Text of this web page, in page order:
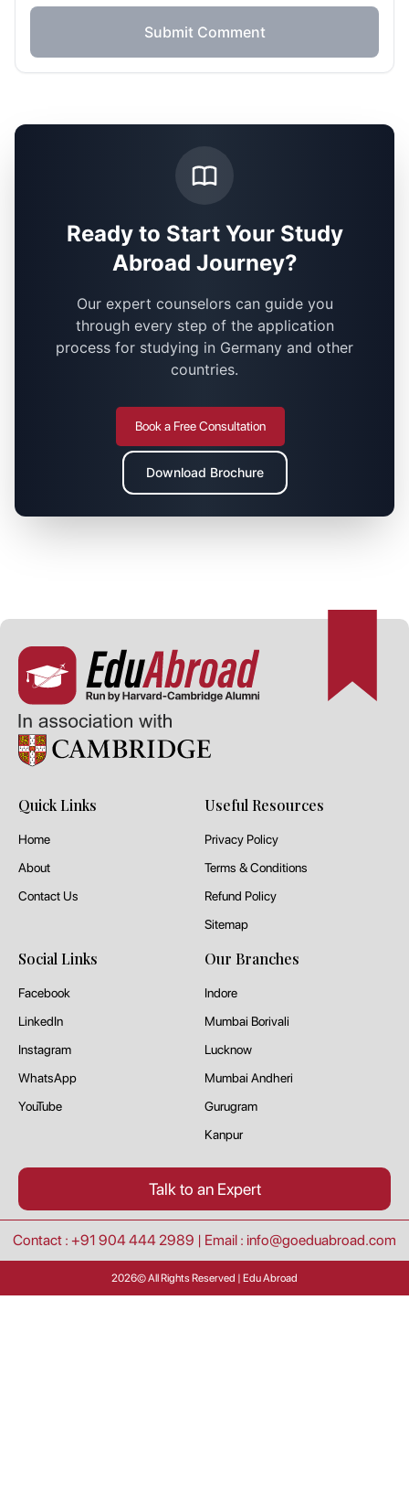
Submit Comment
Ready to Start Your Study
Abroad Journey?
Our expert counselors can guide you
through every step of the application
process for studying in Germany and other
countries.
Book a Free Consultation
Download Brochure
Quick Links
Home
About
Contact Us
Useful Resources
Privacy Policy
Terms & Conditions
Refund Policy
Sitemap
Social Links
Facebook
LinkedIn
Instagram
WhatsApp
YouTube
Our Branches
Indore
Mumbai Borivali
Lucknow
Mumbai Andheri
Gurugram
Kanpur
Talk to an Expert
Contact : +91 904 444 2989 | Email : info@goeduabroad.com
2026© All Rights Reserved | Edu Abroad